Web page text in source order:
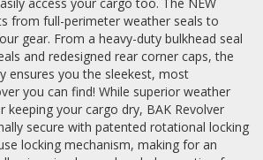
from full-perimeter weather seals to
gear. From a heavy-duty bulkhead seal
and redesigned rear corner caps, the
ensures you the sleekest, most
you can find! While superior weather
keeping your cargo dry, BAK Revolver
secure with patented rotational locking
locking mechanism, making for an